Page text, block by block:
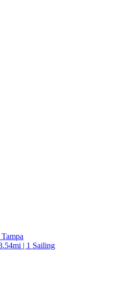
| 1 Sailing